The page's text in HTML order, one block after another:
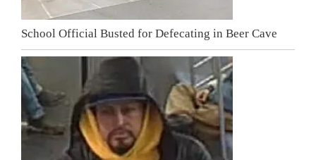
School Official Busted for Defecating in Beer Cave